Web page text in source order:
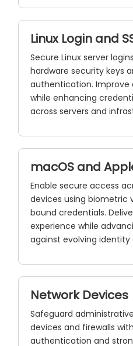
Linux Login and
Secure Linux server
hardware security keys
authentication.
while enhancing
across servers and
macOS and
Enable secure access
devices using biometric
bound credentials.
experience while
against evolving identity
Network Devices
Safeguard
devices and firewalls
authentication and